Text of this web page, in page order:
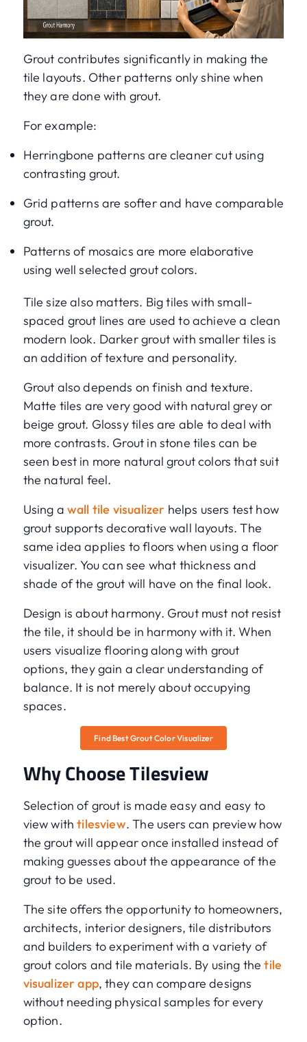
Grout contributes significantly in making the
tile layouts. Other patterns only shine when
they are done with grout.
For example:
Herringbone patterns are cleaner cut using
contrasting grout.
Grid patterns are softer and have comparable
grout.
Patterns of mosaics are more elaborative
using well selected grout colors.
Tile size also matters. Big tiles with small-
spaced grout lines are used to achieve a clean
modern look. Darker grout with smaller tiles is
an addition of texture and personality.
Grout also depends on finish and texture.
Matte tiles are very good with natural grey or
beige grout. Glossy tiles are able to deal with
more contrasts. Grout in stone tiles can be
seen best in more natural grout colors that suit
the natural feel.
Using a wall tile visualizer helps users test how
grout supports decorative wall layouts. The
same idea applies to floors when using a floor
visualizer. You can see what thickness and
shade of the grout will have on the final look.
Design is about harmony. Grout must not resist
the tile, it should be in harmony with it. When
users visualize flooring along with grout
options, they gain a clear understanding of
balance. It is not merely about occupying
spaces.
Find Best Grout Color Visualizer
Why Choose Tilesview
Selection of grout is made easy and easy to
view withtilesview. The users can preview how
the grout will appear once installed instead of
making guesses about the appearance of the
grout to be used.
The site offers the opportunity to homeowners,
architects, interior designers, tile distributors
and builders to experiment with a variety of
grout colors and tile materials. By using thetile
visualizer app, they can compare designs
without needing physical samples for every
option.